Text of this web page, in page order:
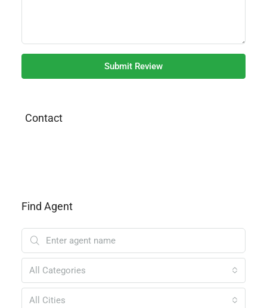
Submit Review
Contact
Find Agent
All Categories
All Cities